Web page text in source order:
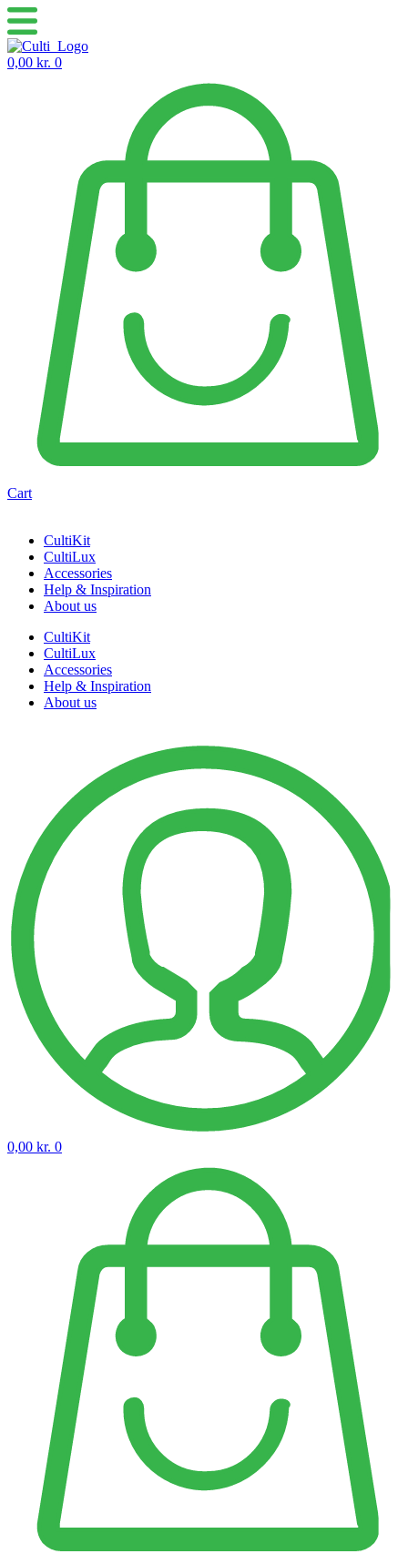
Skip
to
content
0,00 kr. 0
Cart
CultiKit
CultiLux
Accessories
Help & Inspiration
About us
CultiKit
CultiLux
Accessories
Help & Inspiration
About us
0,00 kr. 0